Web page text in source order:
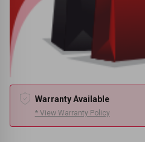
Warranty Available
* View Warranty Policy